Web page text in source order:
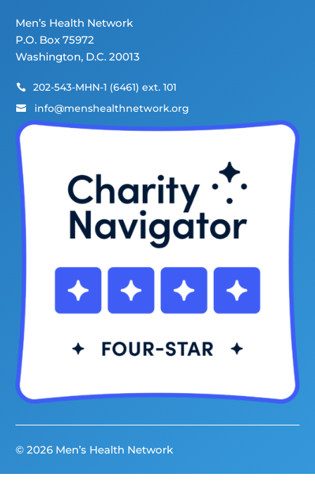
Men’s Health Network
P.O. Box 75972
Washington, D.C. 20013
 202-543-MHN-1 (6461) ext. 101
 info@menshealthnetwork.org
© 2026 Men’s Health Network